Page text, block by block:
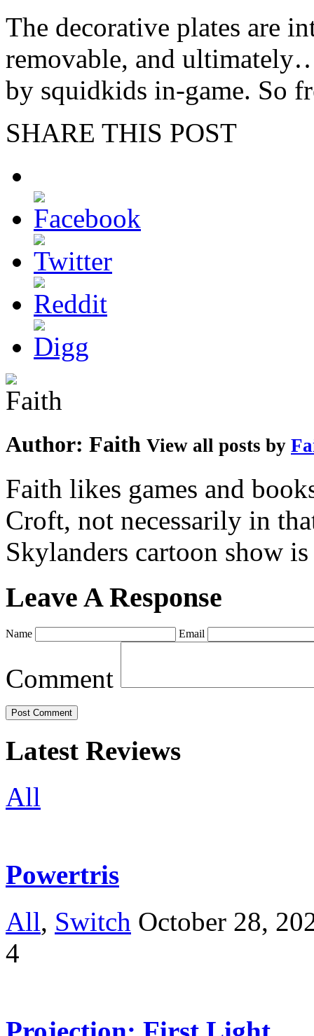
The decorative plates are
removable, and
by squidkids in-game. So
SHARE THIS POST
Author: Faith View all posts by
Faith likes games and
Croft, not necessarily in
Skylanders cartoon show
Leave A Response
Name Email
Comment
Latest Reviews
All
Powertris
All, Switch October 28,
4